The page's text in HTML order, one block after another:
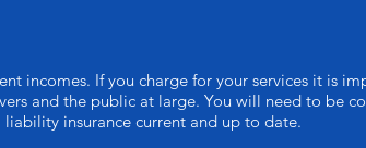
incomes. If you charge for your services it is
and the public at large. You will need to be
insurance current and up to date.